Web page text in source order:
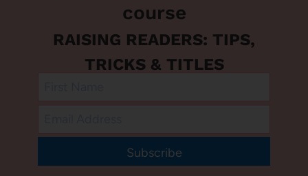
course
RAISING READERS: TIPS,
TRICKS & TITLES
Subscribe